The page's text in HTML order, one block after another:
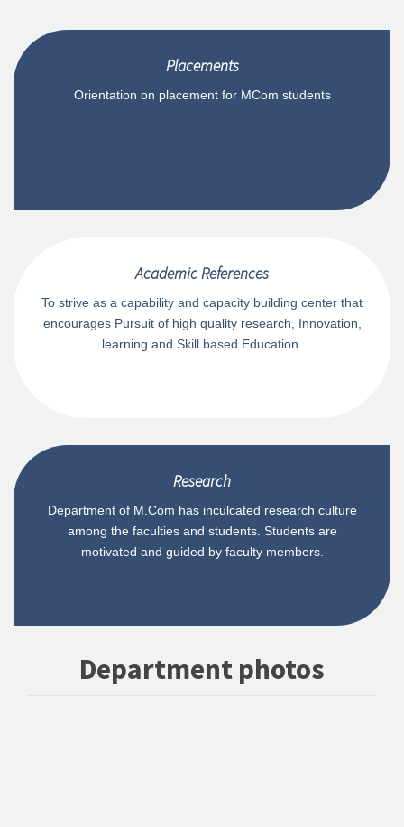
Placements
Orientation on placement for MCom students
Academic References
To strive as a capability and capacity building center that
encourages Pursuit of high quality research, Innovation,
learning and Skill based Education.
Research
Department of M.Com has inculcated research culture
among the faculties and students. Students are
motivated and guided by faculty members.
Department photos